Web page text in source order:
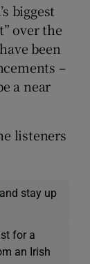
biggest
over the
been
–
a near
listeners
and stay up
for a
an Irish